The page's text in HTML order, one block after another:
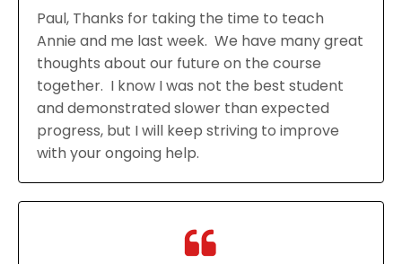
Paul, Thanks for taking the time to teach
Annie and me last week. We have many great
thoughts about our future on the course
together. I know I was not the best student
and demonstrated slower than expected
progress, but I will keep striving to improve
with your ongoing help.